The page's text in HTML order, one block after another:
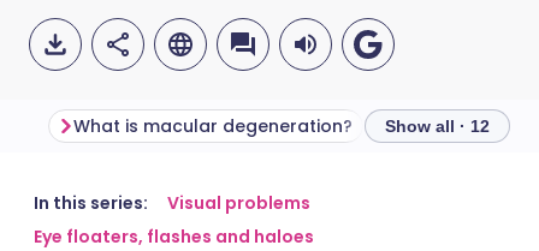
Share via email
🇬🇧 English
What is macular degeneration? Show all · 12
In this series:
Visual problems
Eye floaters, flashes and haloes